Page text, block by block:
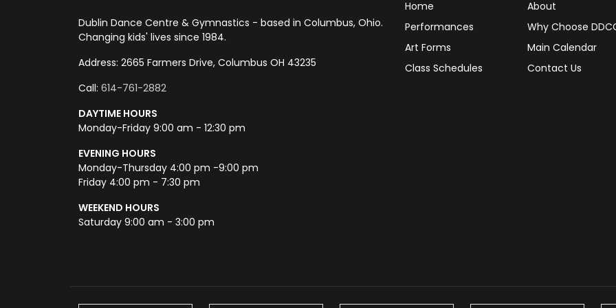
Dublin Dance Centre & Gymnastics - based in Columbus, Ohio.
Changing kids' lives since 1984.
Address: 2665 Farmers Drive, Columbus OH 43235
Call: 614-761-2882
DAYTIME HOURS
Monday-Friday 9:00 am - 12:30 pm
EVENING HOURS
Monday-Thursday 4:00 pm -9:00 pm
Friday 4:00 pm - 7:30 pm
WEEKEND HOURS
Saturday 9:00 am - 3:00 pm
Home
Performances
Art Forms
Class Schedules
About
Why Choose
Main Calendar
Contact Us